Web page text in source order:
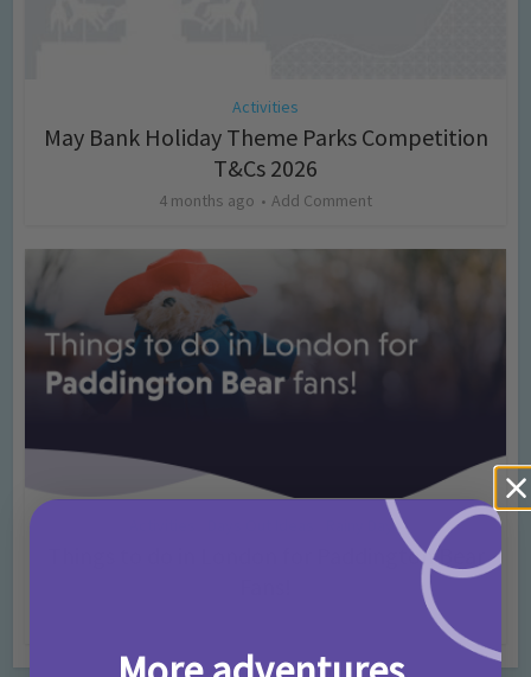
Activities
May Bank Holiday Theme Parks Competition
T&Cs 2026
4 months ago Add Comment
Rainy Days
Things to do in London for Paddington Bear